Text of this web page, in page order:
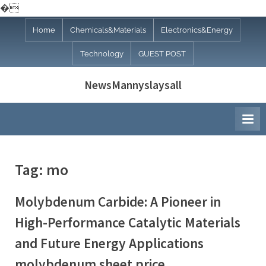
�
Home Chemicals&Materials Electronics&Energy
Technology GUEST POST
NewsMannyslaysall
Tag: mo
Molybdenum Carbide: A Pioneer in
High-Performance Catalytic Materials
and Future Energy Applications